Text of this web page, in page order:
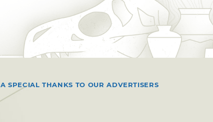
A SPECIAL THANKS TO OUR ADVERTISERS